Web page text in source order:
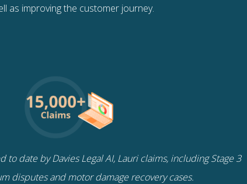
as improving the customer journey.
to date by Davies Legal AI, Lauri claims, including Stage 3
disputes and motor damage recovery cases.